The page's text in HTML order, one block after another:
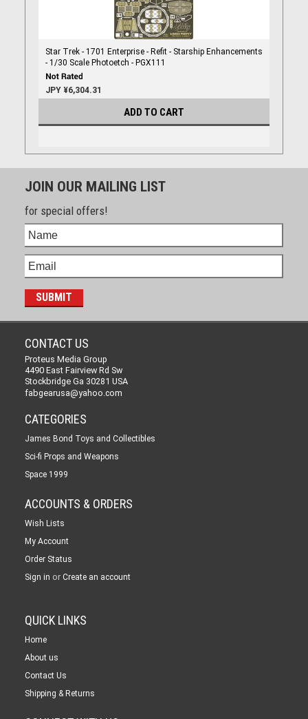
Star Trek - 1701 Enterprise - Refit - Starship Enhancements
- 1/30 Scale Photoetch - PGX111
JPY ¥6,304.31
ADD TO CART
JOIN OUR MAILING LIST
for special offers!
CONTACT US
Proteus Media Group
4490 East Fairview Rd Sw
Stockbridge Ga 30281 USA
fabgearusa@yahoo.com
CATEGORIES
James Bond Toys and Collectibles
Sci-fi Props and Weapons
Space 1999
ACCOUNTS & ORDERS
Wish Lists
My Account
Order Status
Sign in or Create an account
QUICK LINKS
Home
About us
Contact Us
Shipping & Returns